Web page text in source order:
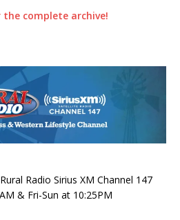
the complete archive!
Rural Radio Sirius XM Channel 147
& Fri-Sun at 10:25PM